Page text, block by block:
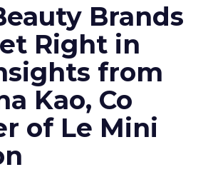
Brands
Right in
from
Kao, Co
of Le Mini